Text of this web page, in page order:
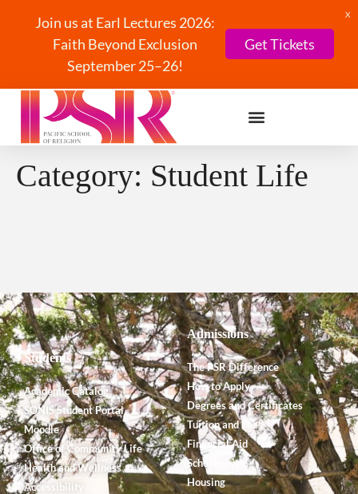
Join us at Earl Lectures 2026:
Faith Beyond Exclusion
September 25–26!
Get Tickets
X
Category: Student Life
Students
Academic Catalog
SONIS Student Portal
Moodle
Office of Community Life
Health and Wellness
Accessibility
Admissions
The PSR Difference
How to Apply
Degrees and Certificates
Tuition and Fees
Financial Aid
Scholarships
Housing